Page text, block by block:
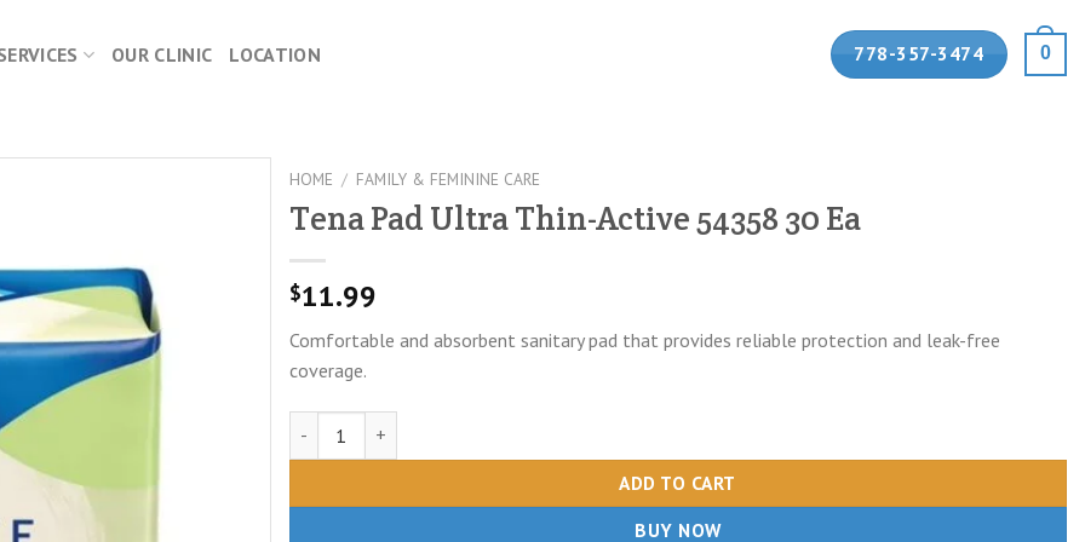
OUR CLINIC LOCATION 778-357-3474 0
HOME / FAMILY & FEMININE CARE
Tena Pad Ultra Thin-Active 54358 30 Ea
$11.99
Comfortable and absorbent sanitary pad that provides reliable protection and leak-free
coverage.
ADD TO CART
BUY NOW